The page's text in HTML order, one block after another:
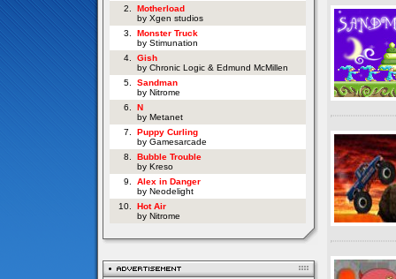
2.
Motherload
by Xgen studios
3.
Monster Truck
by Stimunation
4.
Gish
by Chronic Logic & Edmund McMillen
5.
Sandman
by Nitrome
6.
N
by Metanet
7.
Puppy Curling
by Gamesarcade
8.
Bubble Trouble
by Kreso
9.
Alex in Danger
by Neodelight
10.
Hot Air
by Nitrome